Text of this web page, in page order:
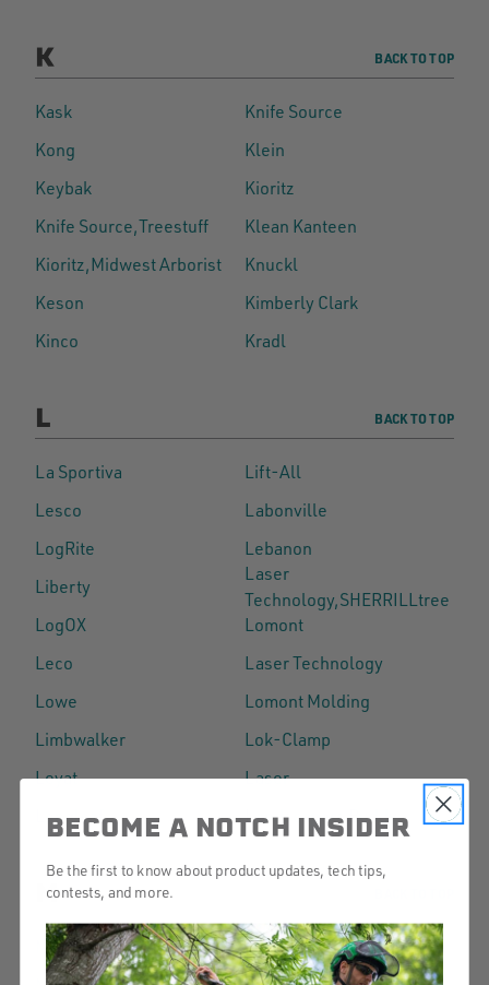
K BACK TO TOP
Kask
Knife Source
Kong
Klein
Keybak
Kioritz
Knife Source,Treestuff
Klean Kanteen
Kioritz,Midwest Arborist
Knuckl
Keson
Kimberly Clark
Kinco
Kradl
L BACK TO TOP
La Sportiva
Lift-All
Lesco
Labonville
LogRite
Lebanon
Liberty
Laser
Technology,SHERRILLtree
LogOX
Lomont
Leco
Laser Technology
Lowe
Lomont Molding
Limbwalker
Lok-Clamp
Leyat
Laser
Longleaf
Landscapers Buddy
M
Mauget
Marvin
BECOME A NOTCH INSIDER
Be the first to know about product updates, tech tips,
contests, and more.